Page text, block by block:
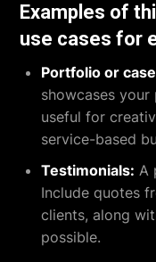
Examples of
use cases for
Portfolio or
showcases
useful for
service-based
Testimonials: A
Include quotes
clients, along
possible.